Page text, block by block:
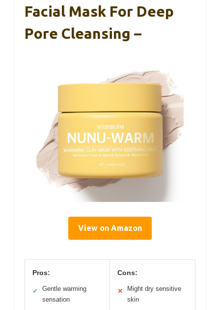
Facial Mask For Deep
Pore Cleansing –
View on Amazon
Pros:
✓
Gentle warming
sensation
Cons:
✕
Might dry sensitive
skin